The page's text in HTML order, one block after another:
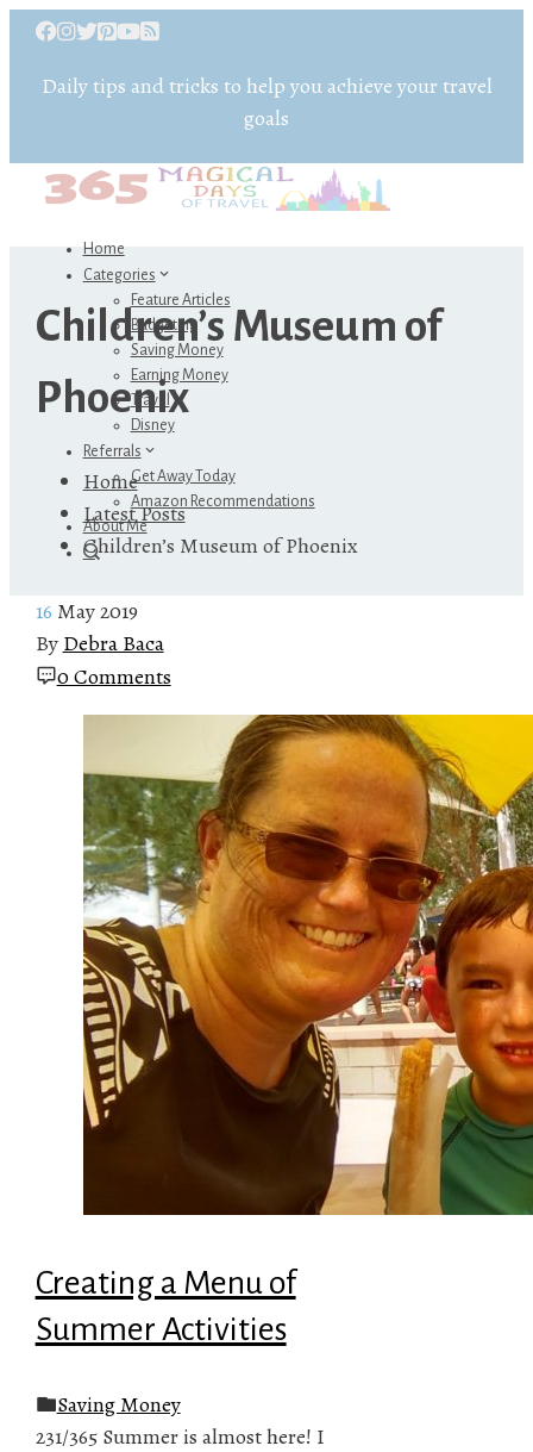
Daily tips and tricks to help you achieve your travel
goals
Home
Categories
Feature Articles
Budgeting
Saving Money
Earning Money
Travel
Disney
Referrals
Get Away Today
Amazon Recommendations
About Me
Children’s Museum of
Phoenix
Home
Latest Posts
Children’s Museum of Phoenix
16 May 2019
By Debra Baca
0 Comments
Creating a Menu of
Summer Activities
Saving Money
231/365 Summer is almost here! I